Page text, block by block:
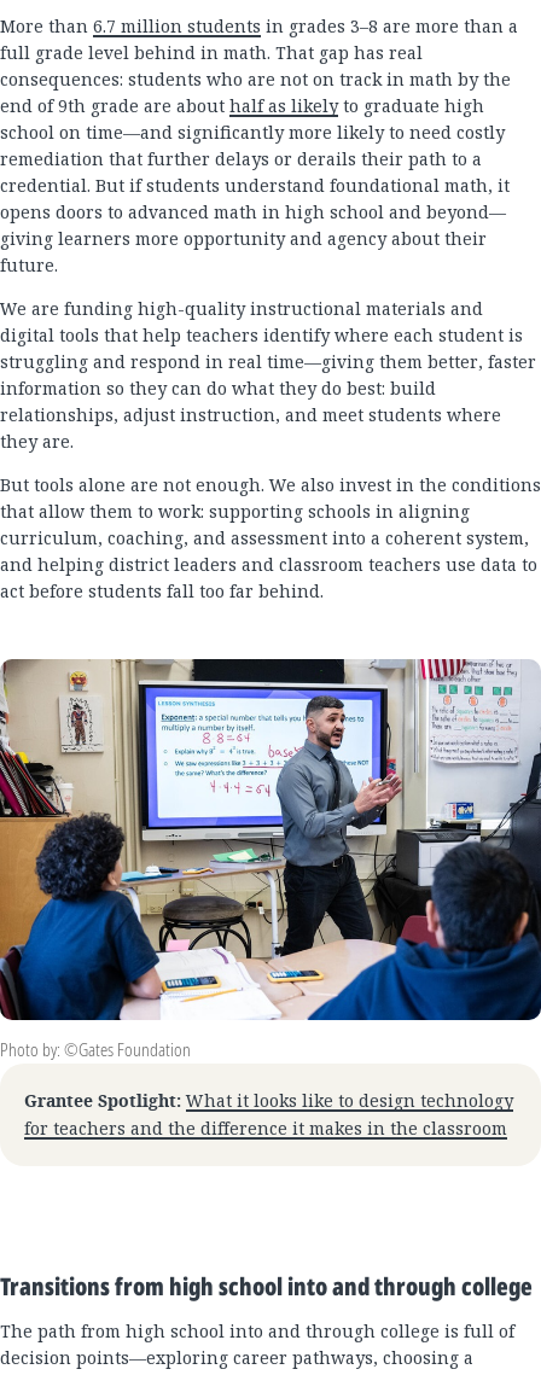
More than 6.7 million students in grades 3–8 are more than a
full grade level behind in math. That gap has real
consequences: students who are not on track in math by the
end of 9th grade are about half as likelyto graduate high
school on time—and significantly more likely to need costly
remediation that further delays or derails their path to a
credential. But if students understand foundational math, it
opens doors to advanced math in high school and beyond—
giving learners more opportunity and agency about their
future.
We are funding high-quality instructional materials and
digital tools that help teachers identify where each student is
struggling and respond in real time—giving them better, faster
information so they can do what they do best: build
relationships, adjust instruction, and meet students where
they are.
But tools alone are not enough. We also invest in the conditions
that allow them to work: supporting schools in aligning
curriculum, coaching, and assessment into a coherent system,
and helping district leaders and classroom teachers use data to
act before students fall too far behind.
Photo by: ©Gates Foundation
Grantee Spotlight: What it looks like to design technology
for teachers and the difference it makes in the classroom
Transitions from high school into and through college
The path from high school into and through college is full of
decision points—exploring career pathways, choosing a